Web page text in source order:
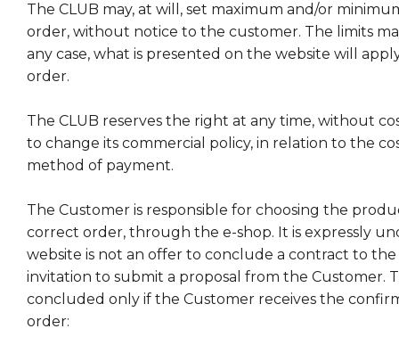
The CLUB may, at will, set maximum and/or
order, without notice to the customer. The limits
any case, what is presented on the website will
order.
The CLUB reserves the right at any time, without
to change its commercial policy, in relation to the
method of payment.
The Customer is responsible for choosing the
correct order, through the e-shop. It is expressly
website is not an offer to conclude a contract to
invitation to submit a proposal from the Customer.
concluded only if the Customer receives the
order: